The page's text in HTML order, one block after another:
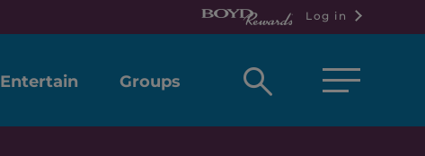
Log in
Entertain Groups
Open
box